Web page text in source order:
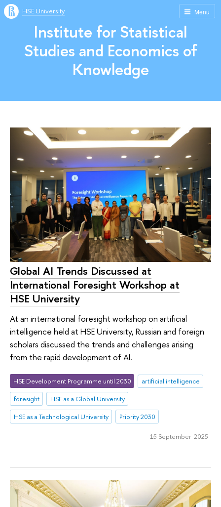
Menu
HSE University
Institute for Statistical
Studies and Economics of
Knowledge
Global AI Trends Discussed at
International Foresight Workshop at
HSE University
At an international foresight workshop on artificial
intelligence held at HSE University, Russian and foreign
scholars discussed the trends and challenges arising
from the rapid development of AI.
HSE Development Programme until 2030
artificial intelligence
foresight
HSE as a Global University
HSE as a Technological University
Priority 2030
15 September 2025